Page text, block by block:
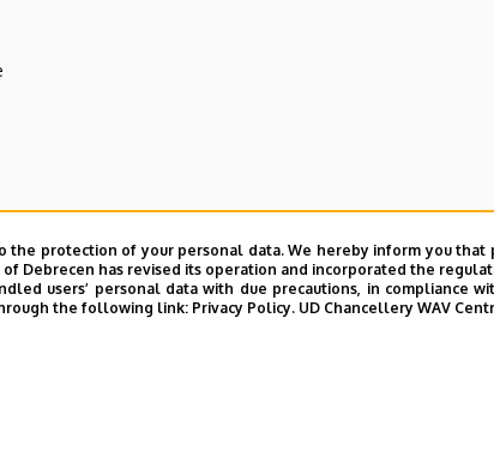
protection of your personal data. We hereby inform you
of Debrecen has revised its operation and incorporated the
users’ personal data with due precautions, in compliance
the following link: Privacy Policy. UD Chancellery WAV
Centre